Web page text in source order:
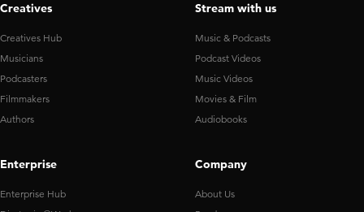
Creatives
Creatives Hub
Musicians
Podcasters
Filmmakers
Authors
Stream with us
Music & Podcasts
Podcast Videos
Music Videos
Movies & Film
Audiobooks
Enterprise
Enterprise Hub
Company
About Us